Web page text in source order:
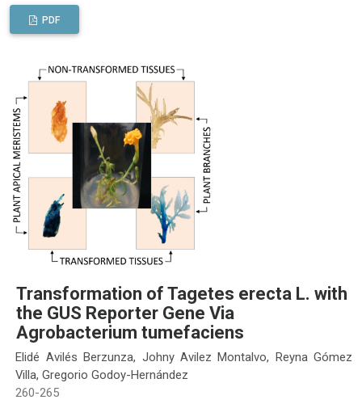
PDF
Transformation of Tagetes erecta L. with
the GUS Reporter Gene Via
Agrobacterium tumefaciens
Elidé Avilés Berzunza, Johny Avilez Montalvo, Reyna Gómez
Villa, Gregorio Godoy-Hernández
260-265